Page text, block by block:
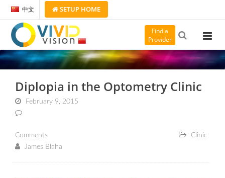
中文 SETUP HOME
Find a
Provider
Diplopia in the Optometry Clinic
February 9, 2015
Comments
Clinic
James Blaha